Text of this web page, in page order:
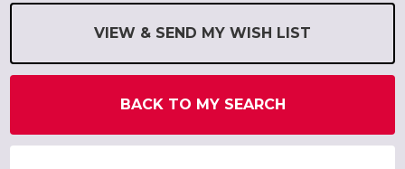
VIEW & SEND MY WISH LIST
BACK TO MY SEARCH